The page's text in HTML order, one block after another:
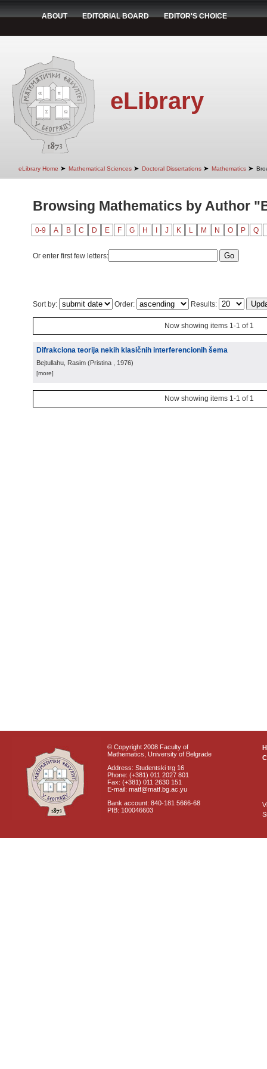
ABOUT EDITORIAL BOARD EDITOR'S CHOICE
eLibrary
eLibrary Home ➤ Mathematical Sciences ➤ Doctoral Dissertations ➤ Mathematics ➤
Browsing Mathematics by Author
0-9 A B C D E F G H J K L M N O P Q
Or enter first few letters:
Sort by: Order: Results:
Now showing items 1-1 of 1
Difrakciona teorija nekih klasičnih interferencionih šema
Bejtullahu, Rasim (Pristina , 1976)
[more]
Now showing items 1-1 of 1
© Copyright 2008 Faculty of
Mathematics, University of Belgrade
Address: Studentski trg 16
Phone: (+381) 011 2027 801
Fax: (+381) 011 2630 151
E-mail: matf@matf.bg.ac.yu
Bank account: 840-181 5666-68
PIB: 100046603